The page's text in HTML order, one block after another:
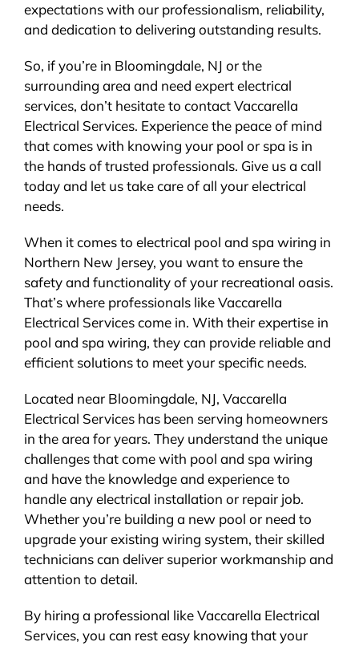
expectations with our professionalism, reliability,
and dedication to delivering outstanding results.
So, if you’re in Bloomingdale, NJ or the
surrounding area and need expert electrical
services, don’t hesitate to contact Vaccarella
Electrical Services. Experience the peace of mind
that comes with knowing your pool or spa is in
the hands of trusted professionals. Give us a call
today and let us take care of all your electrical
needs.
When it comes to electrical pool and spa wiring in
Northern New Jersey, you want to ensure the
safety and functionality of your recreational oasis.
That’s where professionals like Vaccarella
Electrical Services come in. With their expertise in
pool and spa wiring, they can provide reliable and
efficient solutions to meet your specific needs.
Located near Bloomingdale, NJ, Vaccarella
Electrical Services has been serving homeowners
in the area for years. They understand the unique
challenges that come with pool and spa wiring
and have the knowledge and experience to
handle any electrical installation or repair job.
Whether you’re building a new pool or need to
upgrade your existing wiring system, their skilled
technicians can deliver superior workmanship and
attention to detail.
By hiring a professional like Vaccarella Electrical
Services, you can rest easy knowing that your